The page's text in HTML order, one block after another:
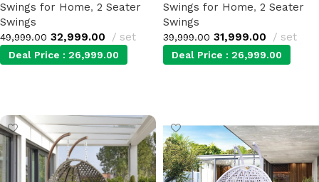
Swings for Home, 2 Seater
Swings
49,999.00 32,999.00 set
Deal Price : 26,999.00
Swings for Home, 2 Seater
Swings
39,999.00 31,999.00 set
Deal Price : 26,999.00